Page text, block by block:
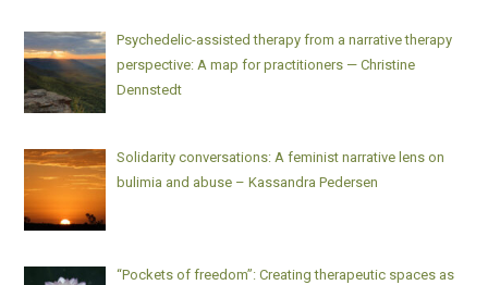
Psychedelic-assisted therapy from a narrative therapy
perspective: A map for practitioners — Christine
Dennstedt
Solidarity conversations: A feminist narrative lens on
bulimia and abuse – Kassandra Pedersen
“Pockets of freedom”: Creating therapeutic spaces as